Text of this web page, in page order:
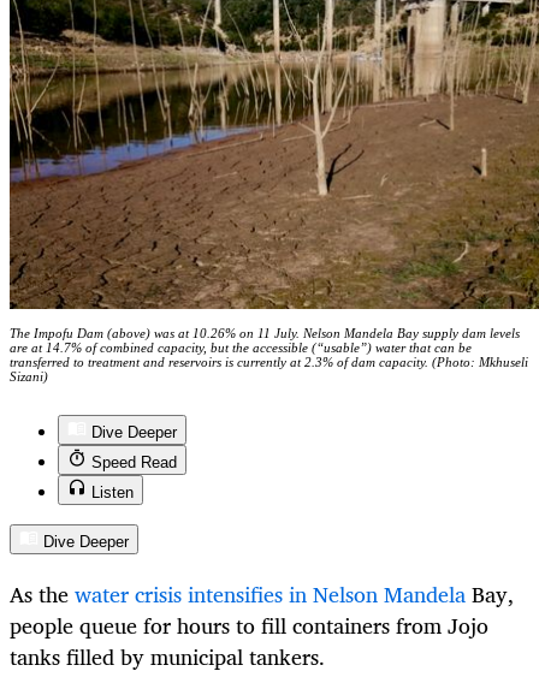
The Impofu Dam (above) was at 10.26% on 11 July. Nelson Mandela Bay supply dam levels
are at 14.7% of combined capacity, but the accessible (“usable”) water that can be
transferred to treatment and reservoirs is currently at 2.3% of dam capacity. (Photo: Mkhuseli
Sizani)
Dive Deeper
Speed Read
Listen
Dive Deeper
As thewater crisis intensifies in Nelson MandelaBay,
people queue for hours to fill containers from Jojo
tanks filled by municipal tankers.